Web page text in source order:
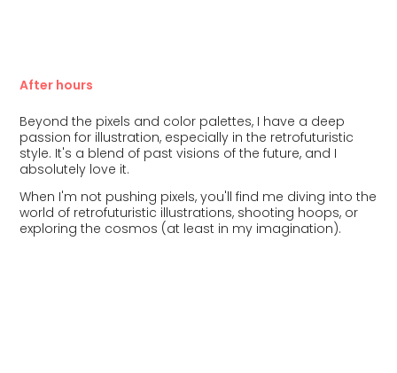
After hours
Beyond the pixels and color palettes, I have a deep
passion for illustration, especially in the retrofuturistic
style. It's a blend of past visions of the future, and I
absolutely love it.
When I'm not pushing pixels, you'll find me diving into the
world of retrofuturistic illustrations, shooting hoops, or
exploring the cosmos (at least in my imagination).